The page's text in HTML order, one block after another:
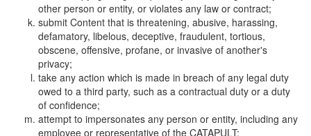
other person or entity, or violates any law or contract;
submit Content that is threatening, abusive, harassing,
defamatory, libelous, deceptive, fraudulent, tortious,
obscene, offensive, profane, or invasive of another's
privacy;
take any action which is made in breach of any legal duty
owed to a third party, such as a contractual duty or a duty
of confidence;
attempt to impersonates any person or entity, including any
employee or representative of the CATAPULT;